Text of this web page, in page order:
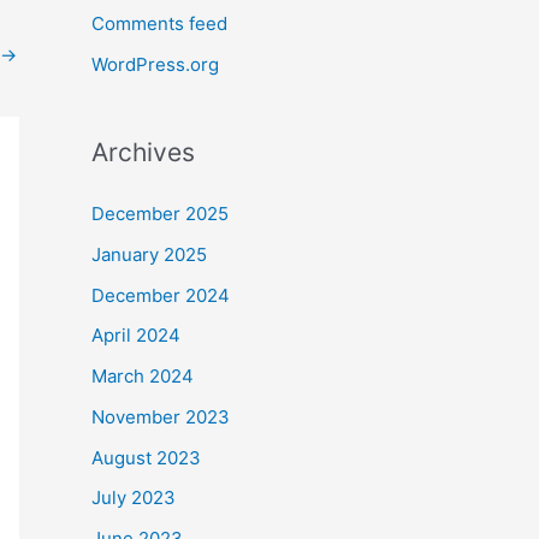
→
Comments feed
WordPress.org
Archives
December 2025
January 2025
December 2024
April 2024
March 2024
November 2023
August 2023
July 2023